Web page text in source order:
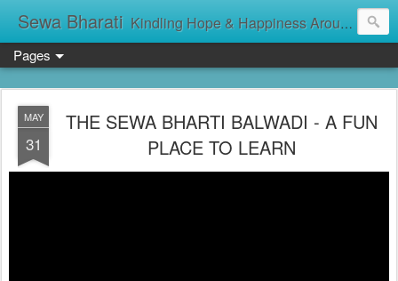
Sewa Bharati Kindling Hope & Happiness Around सेवा भारती சேவாபாரதி సేవా భారతి സേവാഭാരതി સેવા ભારતી সেবা ভাঁরাটি
Pages
MAY
31
THE SEWA BHARTI BALWADI - A FUN
PLACE TO LEARN